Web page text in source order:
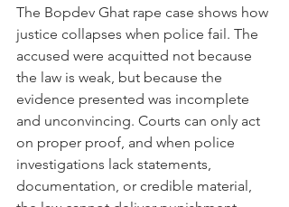
The Bopdev Ghat rape case shows how
justice collapses when police fail. The
accused were acquitted not because
the law is weak, but because the
evidence presented was incomplete
and unconvincing. Courts can only act
on proper proof, and when police
investigations lack statements,
documentation, or credible material,